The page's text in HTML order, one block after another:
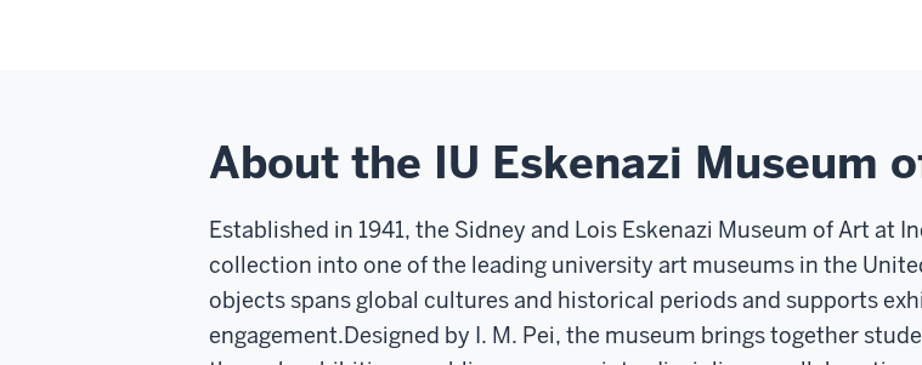
About the IU Eskenazi Museum
Established in 1941, the Sidney and Lois Eskenazi Museum of Art at
collection into one of the leading university art museums in the
objects spans global cultures and historical periods and supports
engagement.Designed by I. M. Pei, the museum brings together